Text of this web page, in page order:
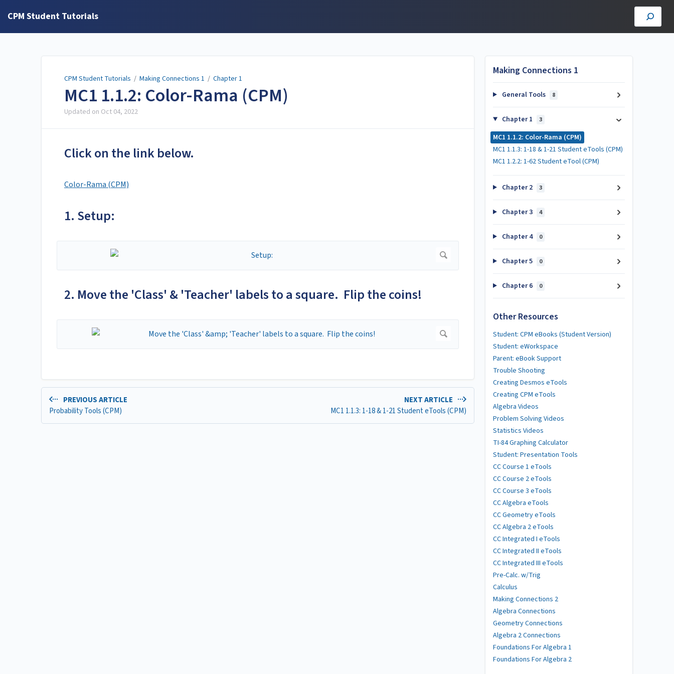
CPM Student Tutorials
CPM Student Tutorials / Making Connections 1 / Chapter 1
MC1 1.1.2: Color-Rama (CPM)
Updated on Oct 04, 2022
Click on the link below.
Color-Rama (CPM)
1. Setup:
2. Move the 'Class' & 'Teacher' labels to a square. Flip the coins!
PREVIOUS ARTICLE
Probability Tools (CPM)
NEXT ARTICLE
MC1 1.1.3: 1-18 & 1-21 Student eTools (CPM)
Making Connections 1
General Tools 8
Chapter 1 3
MC1 1.1.2: Color-Rama (CPM)
MC1 1.1.3: 1-18 & 1-21 Student eTools (CPM)
MC1 1.2.2: 1-62 Student eTool (CPM)
Chapter 2 3
Chapter 3 4
Chapter 4 0
Chapter 5 0
Chapter 6 0
Other Resources
Student: CPM eBooks (Student Version)
Student: eWorkspace
Parent: eBook Support
Trouble Shooting
Creating Desmos eTools
Creating CPM eTools
Algebra Videos
Problem Solving Videos
Statistics Videos
TI-84 Graphing Calculator
Student: Presentation Tools
CC Course 1 eTools
CC Course 2 eTools
CC Course 3 eTools
CC Algebra eTools
CC Geometry eTools
CC Algebra 2 eTools
CC Integrated I eTools
CC Integrated II eTools
CC Integrated III eTools
Pre-Calc. w/Trig
Calculus
Making Connections 2
Algebra Connections
Geometry Connections
Algebra 2 Connections
Foundations For Algebra 1
Foundations For Algebra 2